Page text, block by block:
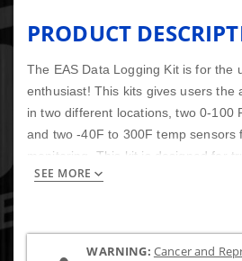
PRODUCT
The EAS Data Logging Kit is for the
enthusiast! This kits gives users the
in two different locations, two 0-100
and two -40F to 300F temp sensors
monitoring. This kit is designed for
upgraded turbo or turbo's, and
SEE MORE
WARNING: Cancer and